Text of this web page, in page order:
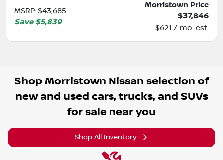
MSRP: $43,685
Save $5,839
Morristown Price
$37,846
$621 / mo. est.
Shop Morristown Nissan selection of
new and used cars, trucks, and SUVs
for sale near you
Shop All Inventory